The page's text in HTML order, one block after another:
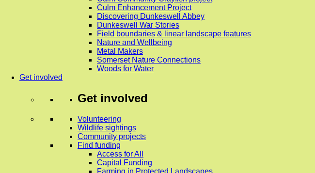
Culm Enhancement Project
Discovering Dunkeswell Abbey
Dunkeswell War Stories
Field boundaries & linear landscape features
Nature and Wellbeing
Metal Makers
Somerset Nature Connections
Woods for Water
Get involved
Get involved
Volunteering
Wildlife sightings
Community projects
Find funding
Access for All
Capital Funding